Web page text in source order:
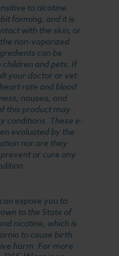
to nicotine.
forming, and it is
with the skin, or
non-vaporized
can be
and pets. If
your doctor or vet.
rate and blood
nausea, and
this product may
conditions. These e-
evaluated by the
nor are they
or cure any
expose you to
to the State of
nicotine, which is
to cause birth
harm. For more